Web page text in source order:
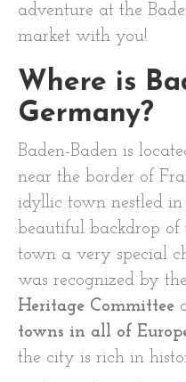
adventure at the
market with you!
Where is
Germany?
Baden-Baden is
near the border of
idyllic town nestled in
beautiful backdrop of
town a very special
was recognized by the
Heritage Committee
towns in all of
the city is rich in